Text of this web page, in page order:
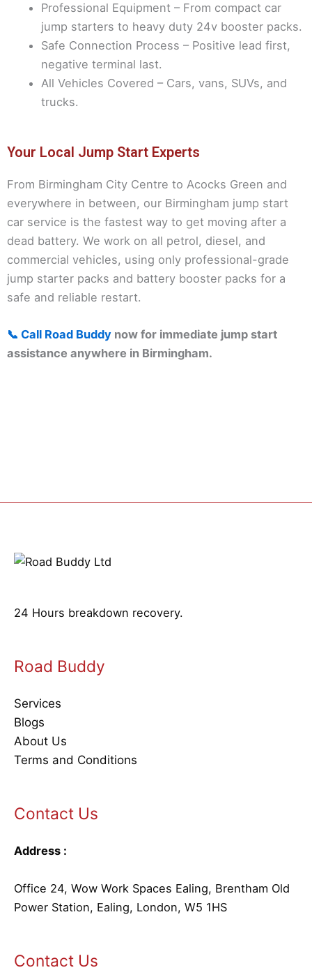
Professional Equipment – From compact car
jump starters to heavy duty 24v booster packs.
Safe Connection Process – Positive lead first,
negative terminal last.
All Vehicles Covered – Cars, vans, SUVs, and
trucks.
Your Local Jump Start Experts
From Birmingham City Centre to Acocks Green and
everywhere in between, our Birmingham jump start
car service is the fastest way to get moving after a
dead battery. We work on all petrol, diesel, and
commercial vehicles, using only professional-grade
jump starter packs and battery booster packs for a
safe and reliable restart.
📞 Call Road Buddy now for immediate jump start
assistance anywhere in Birmingham.
24 Hours breakdown recovery.
Road Buddy
Services
Blogs
About Us
Terms and Conditions
Contact Us
Address :
Office 24, Wow Work Spaces Ealing, Brentham Old
Power Station, Ealing, London, W5 1HS
Contact Us